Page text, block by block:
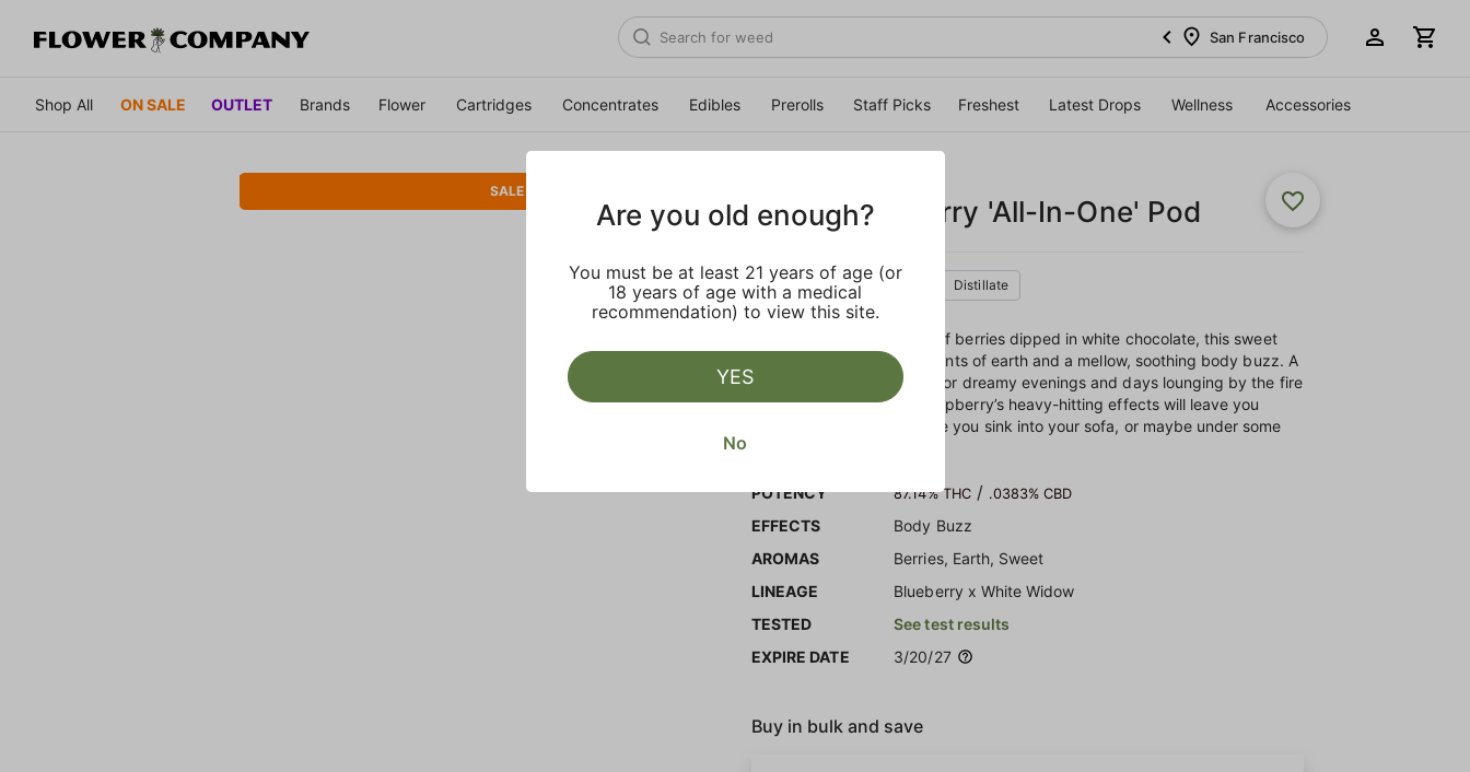
San Francisco
Shop All ON SALE OUTLET Brands Flower Cartridges Concentrates Edibles Prerolls Staff Picks Freshest Latest Drops Wellness Accessories
SALE
White Raspberry 'All-In-One' Pod
Indica Cartridge Distillate
With an aroma and flavor of berries dipped in white chocolate, this sweet
and fruity strain features hints of earth and a mellow, soothing body buzz. A
stoney Indica best suited for dreamy evenings and days lounging by the fire
in your pajamas, White Raspberry’s heavy-hitting effects will leave you
feeling phenomenal, before you sink into your sofa, or maybe under some
POTENCY 87.14% THC / .0383% CBD
EFFECTS
Body Buzz
AROMAS
Berries, Earth, Sweet
LINEAGE
Blueberry x White Widow
TESTED
See test results
EXPIRE DATE
3/20/27
Buy in bulk and save
Are you old enough?
You must be at least 21 years of age (or
18 years of age with a medical
recommendation) to view this site.
YES
No